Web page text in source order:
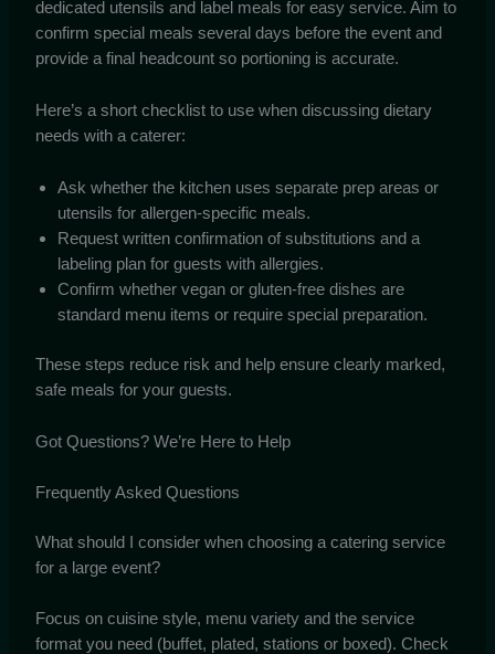
dedicated utensils and label meals for easy service. Aim to
confirm special meals several days before the event and
provide a final headcount so portioning is accurate.
Here’s a short checklist to use when discussing dietary
needs with a caterer:
Ask whether the kitchen uses separate prep areas or
utensils for allergen-specific meals.
Request written confirmation of substitutions and a
labeling plan for guests with allergies.
Confirm whether vegan or gluten-free dishes are
standard menu items or require special preparation.
These steps reduce risk and help ensure clearly marked,
safe meals for your guests.
Got Questions? We’re Here to Help
Frequently Asked Questions
What should I consider when choosing a catering service
for a large event?
Focus on cuisine style, menu variety and the service
format you need (buffet, plated, stations or boxed). Check